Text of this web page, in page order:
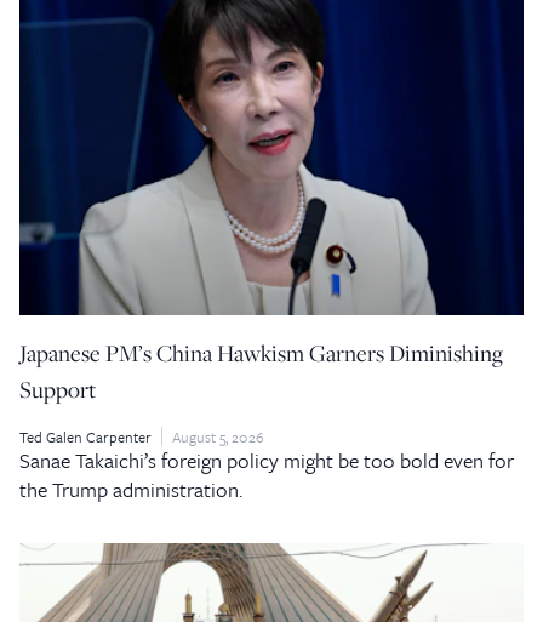
Japanese PM’s China Hawkism Garners Diminishing
Support
Ted Galen Carpenter August 5, 2026
Sanae Takaichi’s foreign policy might be too bold even for
the Trump administration.